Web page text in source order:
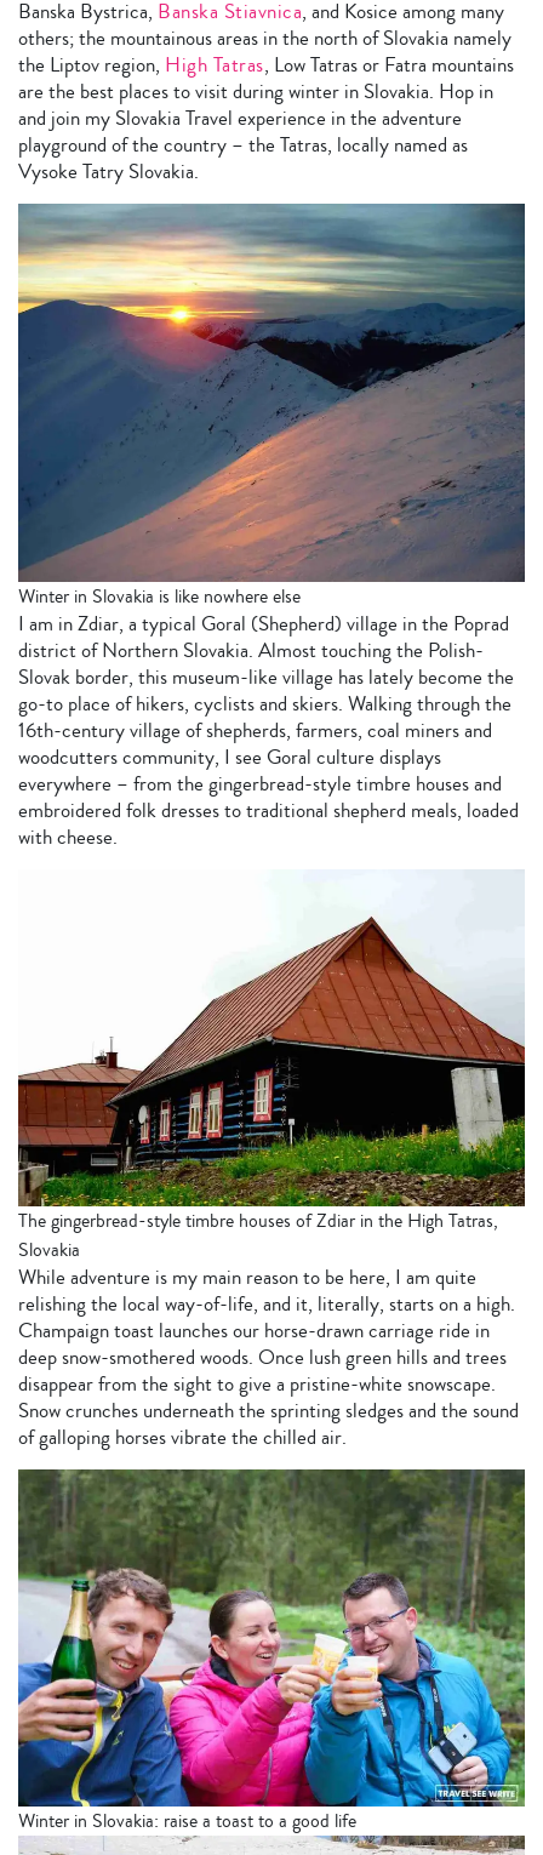
Banska Bystrica, Banska Stiavnica, and Kosice among many
others; the mountainous areas in the north of Slovakia namely
the Liptov region, High Tatras, Low Tatras or Fatra mountains
are the best places to visit during winter in Slovakia. Hop in
and join my Slovakia Travel experience in the adventure
playground of the country – the Tatras, locally named as
Vysoke Tatry Slovakia.
Winter in Slovakia is like nowhere else
I am in Zdiar, a typical Goral (Shepherd) village in the Poprad
district of Northern Slovakia. Almost touching the Polish-
Slovak border, this museum-like village has lately become the
go-to place of hikers, cyclists and skiers. Walking through the
16th-century village of shepherds, farmers, coal miners and
woodcutters community, I see Goral culture displays
everywhere – from the gingerbread-style timbre houses and
embroidered folk dresses to traditional shepherd meals, loaded
with cheese.
The gingerbread-style timbre houses of Zdiar in the High Tatras,
Slovakia
While adventure is my main reason to be here, I am quite
relishing the local way-of-life, and it, literally, starts on a high.
Champaign toast launches our horse-drawn carriage ride in
deep snow-smothered woods. Once lush green hills and trees
disappear from the sight to give a pristine-white snowscape.
Snow crunches underneath the sprinting sledges and the sound
of galloping horses vibrate the chilled air.
Winter in Slovakia: raise a toast to a good life